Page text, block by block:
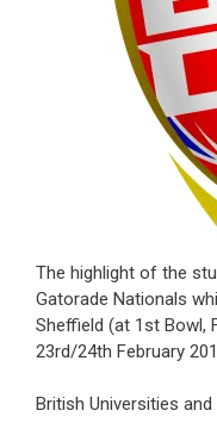
The highlight of the
Gatorade Nationals
Sheffield (at 1st Bowl,
23rd/24th February
British Universities